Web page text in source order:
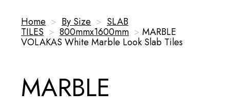
Home > By Size > SLAB
TILES > 800mmx1600mm > MARBLE
VOLAKAS White Marble Look Slab Tiles
MARBLE